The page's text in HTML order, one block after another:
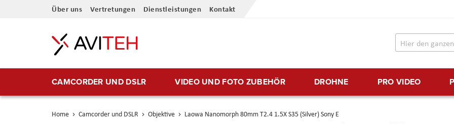
Direkt
Inhalt
Über uns Vertretungen Dienstleistungen Kontakt
CAMCORDER UND DSLR VIDEO UND FOTO ZUBEHÖR DROHNE PRO VIDEO
Home Camcorder und DSLR Objektive Laowa Nanomorph 80mm T2.4 1.5X S35 (Silver) Sony E